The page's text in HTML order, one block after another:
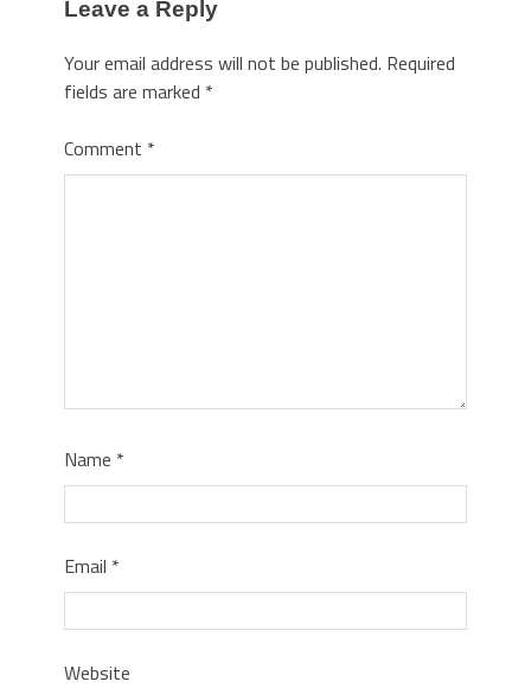
Leave a Reply
Your email address will not be published. Required
fields are marked *
Comment *
Name *
Email *
Website